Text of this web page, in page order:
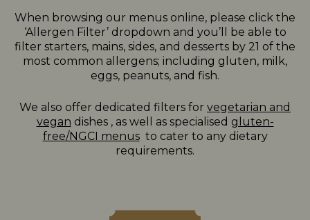
When browsing our menus online, please click the
‘Allergen Filter’ dropdown and you’ll be able to
filter starters, mains, sides, and desserts by 21 of the
most common allergens; including gluten, milk,
eggs, peanuts, and fish.
We also offer dedicated filters for vegetarian and
vegan dishes , as well as specialised gluten-
free/NGCI menusto cater to any dietary
requirements.